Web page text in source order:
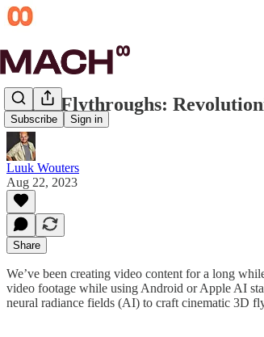
Subscribe Sign in
Luma Flythroughs:
Luuk Wouters
Aug 22, 2023
Share
We’ve been creating video content for a long
video footage while using Android or Apple AI
neural radiance fields (AI) to craft cinematic 3D